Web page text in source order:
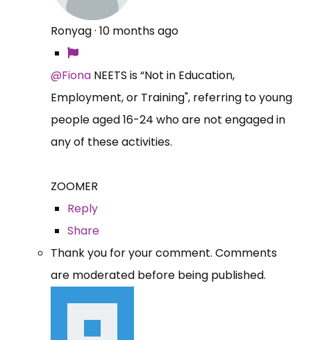
Ronyag· 10 months ago
@Fiona NEETS is “Not in Education,
Employment, or Training", referring to young
people aged 16-24 who are not engaged in
any of these activities.
ZOOMER
Reply
Share
Thank you for your comment. Comments
are moderated before being published.